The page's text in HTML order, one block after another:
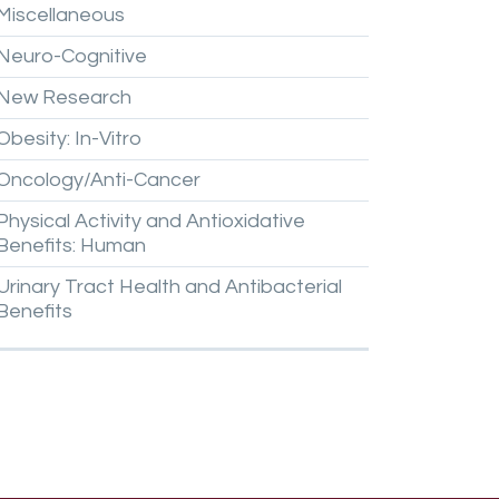
Cognitive
Research
In-Vitro
Anti-Cancer
Activity and Antioxidative
Human
Tract Health and Antibacterial